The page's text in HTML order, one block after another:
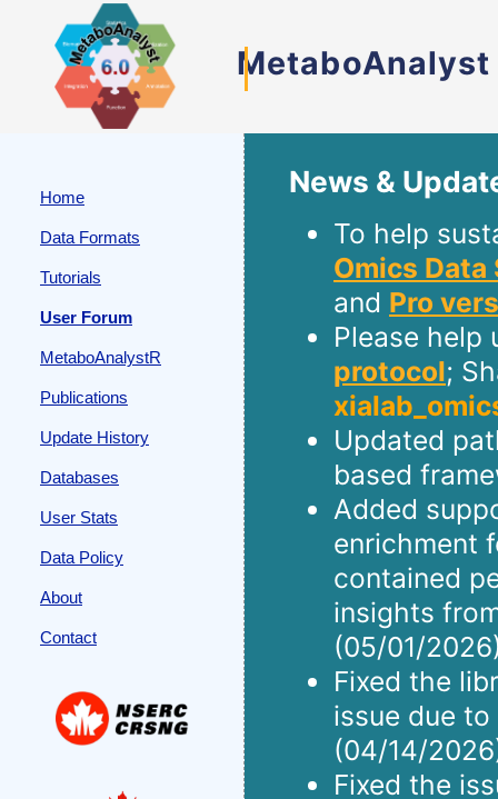
MetaboAnalyst
News &
To help
Omics
and Pro
Please
protocol;
Updated
based
Added
enrichment
contained
insights
(05/01/
Fixed the
issue due
(04/14/
Fixed the
Home
Data Formats
Tutorials
User Forum
MetaboAnalystR
Publications
Update History
Databases
User Stats
Data Policy
About
Contact